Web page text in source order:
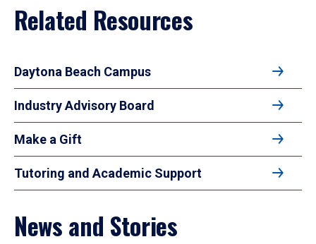
Related Resources
Daytona Beach Campus
Industry Advisory Board
Make a Gift
Tutoring and Academic Support
News and Stories